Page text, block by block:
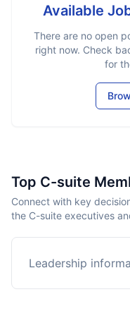
Available
There are no open
right now. Check
for
Top C-suite
Connect with key
the C-suite executives
Leadership